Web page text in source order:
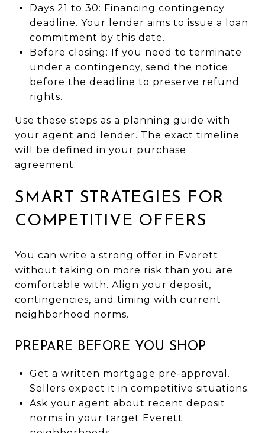
Days 21 to 30: Financing contingency
deadline. Your lender aims to issue a loan
commitment by this date.
Before closing: If you need to terminate
under a contingency, send the notice
before the deadline to preserve refund
rights.
Use these steps as a planning guide with
your agent and lender. The exact timeline
will be defined in your purchase
agreement.
SMART STRATEGIES FOR
COMPETITIVE OFFERS
You can write a strong offer in Everett
without taking on more risk than you are
comfortable with. Align your deposit,
contingencies, and timing with current
neighborhood norms.
PREPARE BEFORE YOU SHOP
Get a written mortgage pre-approval.
Sellers expect it in competitive situations.
Ask your agent about recent deposit
norms in your target Everett